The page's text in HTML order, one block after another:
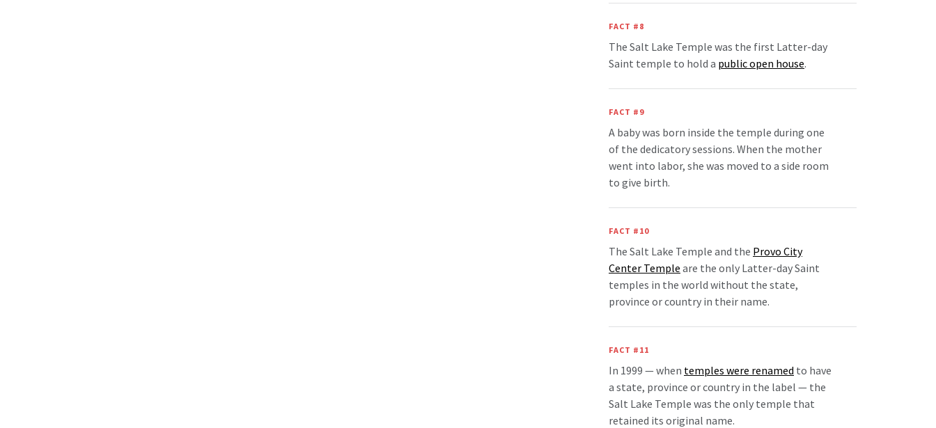
FACT #8
The Salt Lake Temple was the first Latter-day
Saint temple to hold a public open house.
FACT #9
A baby was born inside the temple during one
of the dedicatory sessions. When the mother
went into labor, she was moved to a side room
to give birth.
FACT #10
The Salt Lake Temple and the Provo City
Center Temple are the only Latter-day Saint
temples in the world without the state,
province or country in their name.
FACT #11
In 1999 — when temples were renamed to have
a state, province or country in the label — the
Salt Lake Temple was the only temple that
retained its original name.